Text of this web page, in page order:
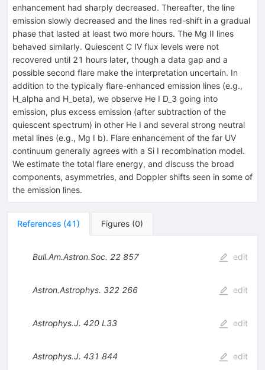
enhancement had sharply decreased. Thereafter, the line
emission slowly decreased and the lines red-shift in a gradual
phase that lasted at least two more hours. The Mg II lines
behaved similarly. Quiescent C IV flux levels were not
recovered until 21 hours later, though a data gap and a
possible second flare make the interpretation uncertain. In
addition to the typically flare-enhanced emission lines (e.g.,
H_alpha and H_beta), we observe He I D_3 going into
emission, plus excess emission (after subtraction of the
quiescent spectrum) in other He I and several strong neutral
metal lines (e.g., Mg I b). Flare enhancement of the far UV
continuum generally agrees with a Si I recombination model.
We estimate the total flare energy, and discuss the broad
components, asymmetries, and Doppler shifts seen in some of
the emission lines.
References (41) Figures (0)
Bull.Am.Astron.Soc. 22 857 edit
Astron.Astrophys. 322 266 edit
Astrophys.J. 420 L33 edit
Astrophys.J. 431 844 edit